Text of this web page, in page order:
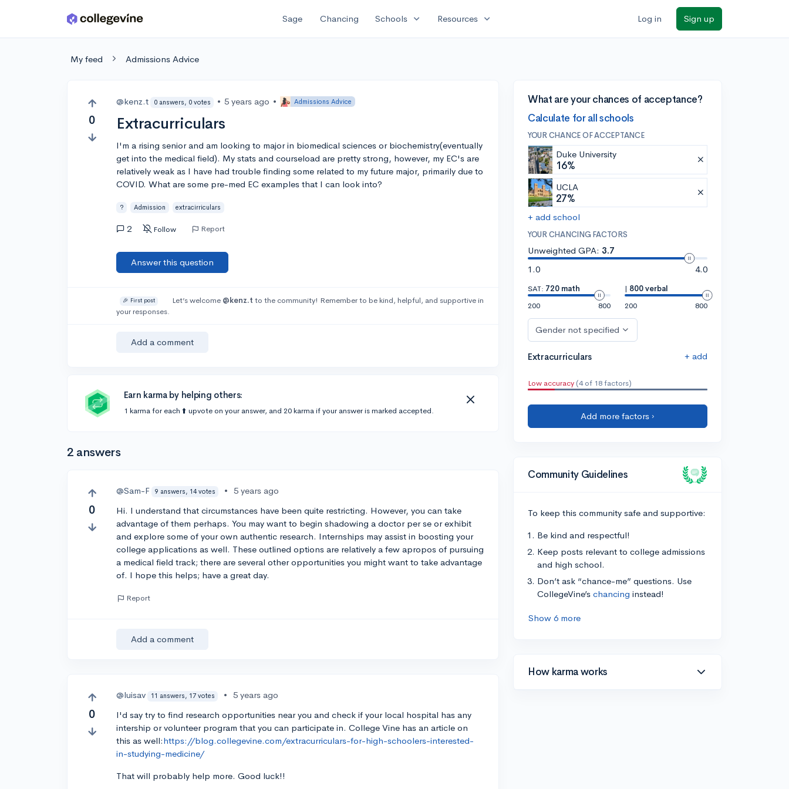
Skip to main content Sage Chancing Schools expand_more Resources expand_more Log in Sign up
My feed Admissions Advice
0
@kenz.t 0 answers, 0 votes • 5 years ago • Admissions Advice
Extracurriculars
I'm a rising senior and am looking to major in biomedical sciences or biochemistry(eventually
get into the medical field). My stats and courseload are pretty strong, however, my EC's are
relatively weak as I have had trouble finding some related to my future major, primarily due to
COVID. What are some pre-med EC examples that I can look into?
? Admission extracirriculars
2 Follow Report
Answer this question
🎉 First post Let’s welcome @kenz.t to the community! Remember to be kind, helpful, and supportive in
your responses.
Add a comment
Earn karma by helping others:
1 karma for each ⬆️ upvote on your answer, and 20 karma if your answer is marked accepted.
2 answers
0
@Sam-F 9 answers, 14 votes •
5 years ago
Hi. I understand that circumstances have been quite restricting. However, you can take
advantage of them perhaps. You may want to begin shadowing a doctor per se or exhibit
and explore some of your own authentic research. Internships may assist in boosting your
college applications as well. These outlined options are relatively a few apropos of pursuing
a medical field track; there are several other opportunities you might want to take advantage
of. I hope this helps; have a great day.
Report
Add a comment
0
@luisav 11 answers, 17 votes •
5 years ago
I'd say try to find research opportunities near you and check if your local hospital has any
intership or volunteer program that you can participate in. College Vine has an article on
this as well:https://blog.collegevine.com/extracurriculars-for-high-schoolers-interested-
in-studying-medicine/
That will probably help more. Good luck!!
What are your chances of acceptance?
Calculate for all schools
YOUR CHANCE OF ACCEPTANCE
Duke University
16%
UCLA
27%
+ add school
YOUR CHANCING FACTORS
Unweighted GPA: 3.7
1.0
4.0
SAT: 720 math
200
800
| 800 verbal
200
800
Gender not specified
Extracurriculars + add
Low accuracy (4 of 18 factors)
Add more factors ›
Community Guidelines
To keep this community safe and supportive:
Be kind and respectful!
Keep posts relevant to college admissions
and high school.
Don’t ask “chance-me” questions. Use
CollegeVine’s chancing instead!
Show 6 more
How karma works